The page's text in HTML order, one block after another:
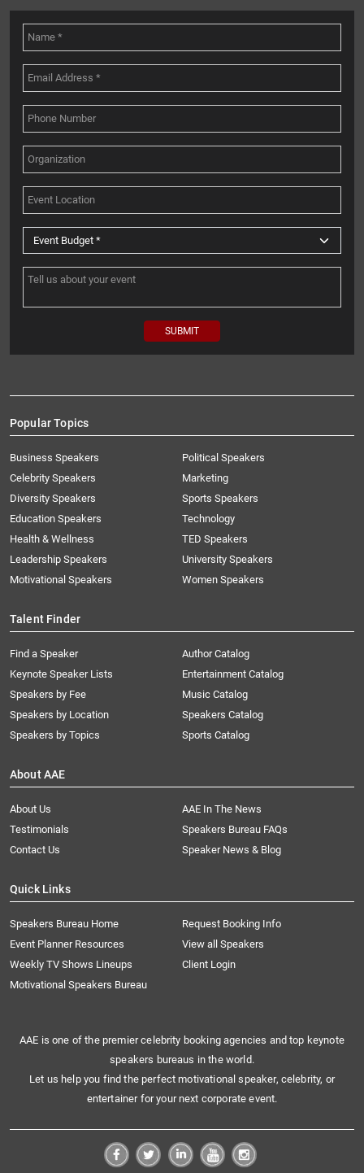
Popular Topics
Business Speakers
Celebrity Speakers
Diversity Speakers
Education Speakers
Health & Wellness
Leadership Speakers
Motivational Speakers
Political Speakers
Marketing
Sports Speakers
Technology
TED Speakers
University Speakers
Women Speakers
Talent Finder
Find a Speaker
Keynote Speaker Lists
Speakers by Fee
Speakers by Location
Speakers by Topics
Author Catalog
Entertainment Catalog
Music Catalog
Speakers Catalog
Sports Catalog
About AAE
About Us
AAE In The News
Testimonials
Speakers Bureau FAQs
Contact Us
Speaker News & Blog
Quick Links
Speakers Bureau Home
Request Booking Info
Event Planner Resources
View all Speakers
Weekly TV Shows Lineups
Client Login
Motivational Speakers Bureau
AAE is one of the premier celebrity booking agencies and top keynote
speakers bureaus in the world.
Let us help you find the perfect motivational speaker, celebrity, or
entertainer for your next corporate event.